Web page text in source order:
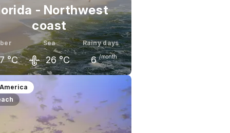
- Northwest
coast
°C
Sea
26 °C
Rainy days
6 /month
°C 27 °C 23 °C